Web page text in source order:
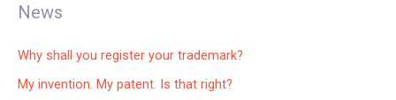
News
Why shall you register your trademark?
My invention. My patent. Is that right?